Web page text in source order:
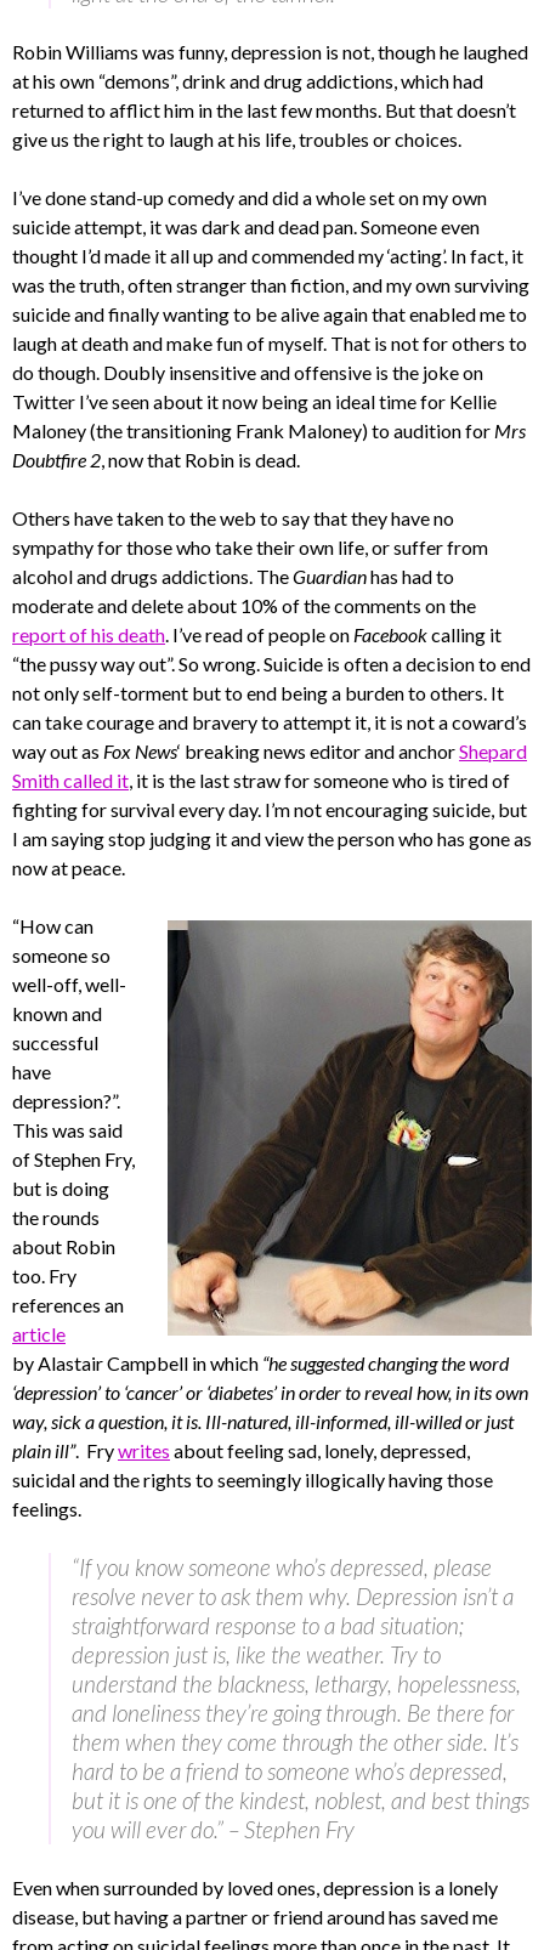
Robin Williams was funny, depression is not, though he laughed
at his own “demons”, drink and drug addictions, which had
returned to afflict him in the last few months. But that doesn’t
give us the right to laugh at his life, troubles or choices.
I’ve done stand-up comedy and did a whole set on my own
suicide attempt, it was dark and dead pan. Someone even
thought I’d made it all up and commended my ‘acting’. In fact, it
was the truth, often stranger than fiction, and my own surviving
suicide and finally wanting to be alive again that enabled me to
laugh at death and make fun of myself. That is not for others to
do though. Doubly insensitive and offensive is the joke on
Twitter I’ve seen about it now being an ideal time for Kellie
Maloney (the transitioning Frank Maloney) to audition for Mrs
Doubtfire 2, now that Robin is dead.
Others have taken to the web to say that they have no
sympathy for those who take their own life, or suffer from
alcohol and drugs addictions. TheGuardianhas had to
moderate and delete about 10% of the comments on the
report of his death. I’ve read of people on Facebookcalling it
“the pussy way out”. So wrong. Suicide is often a decision to end
not only self-torment but to end being a burden to others. It
can take courage and bravery to attempt it, it is not a coward’s
way out as Fox News‘ breaking news editor and anchorShepard
Smith called it, it is the last straw for someone who is tired of
fighting for survival every day. I’m not encouraging suicide, but
I am saying stop judging it and view the person who has gone as
now at peace.
“How can
someone so
well-off, well-
known and
successful
have
depression?”.
This was said
of Stephen Fry,
but is doing
the rounds
about Robin
too. Fry
references an
article
by Alastair Campbell in which “he suggested changing the word
‘depression’ to ‘cancer’ or ‘diabetes’ in order to reveal how, in its own
way, sick a question, it is. Ill-natured, ill-informed, ill-willed or just
plain ill”. Frywrites about feeling sad, lonely, depressed,
suicidal and the rights to seemingly illogically having those
feelings.
“If you know someone who’s depressed, please
resolve never to ask them why. Depression isn’t a
straightforward response to a bad situation;
depression just is, like the weather. Try to
understand the blackness, lethargy, hopelessness,
and loneliness they’re going through. Be there for
them when they come through the other side. It’s
hard to be a friend to someone who’s depressed,
but it is one of the kindest, noblest, and best things
you will ever do.” – Stephen Fry
Even when surrounded by loved ones, depression is a lonely
disease, but having a partner or friend around has saved me